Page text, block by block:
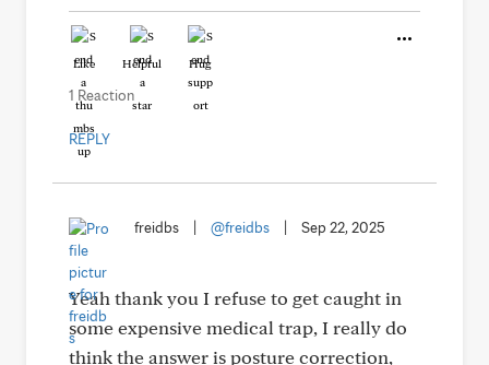
Like Helpful Hug
1 Reaction
REPLY
freidbs @freidbs Sep 22, 2025
Yeah thank you I refuse to get caught in
some expensive medical trap, I really do
think the answer is posture correction,